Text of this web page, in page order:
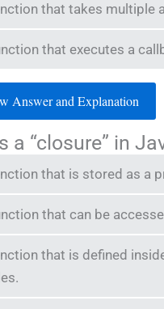
that takes multiple
that executes a
Answer and Explanation
a “closure” in
that is stored as a
that can be
that is defined